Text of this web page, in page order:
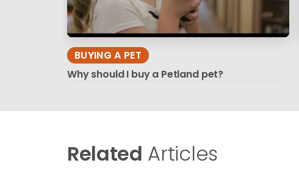
BUYING A PET
Why should I buy a Petland pet?
Related Articles